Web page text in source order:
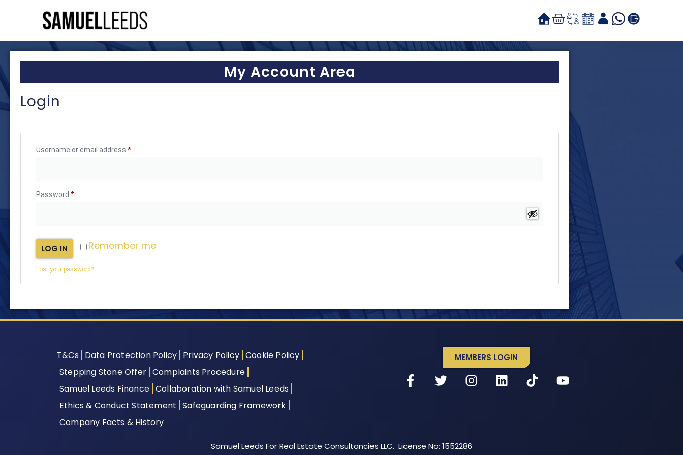
My Account Area
Login
Username or email address *
Password *
Remember me
LOG IN
Lost your password?
T&Cs Data Protection Policy Privacy Policy Cookie Policy
Stepping Stone Offer Complaints Procedure
Samuel Leeds Finance Collaboration with Samuel Leeds
Ethics & Conduct Statement Safeguarding Framework
Company Facts & History
MEMBERS LOGIN
Samuel Leeds For Real Estate Consultancies LLC. License No: 1552286